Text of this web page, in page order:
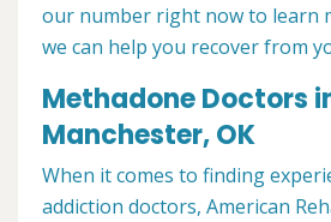
our number right now to learn
we can help you recover from
Methadone Doctors
Manchester, OK
When it comes to finding
addiction doctors, American